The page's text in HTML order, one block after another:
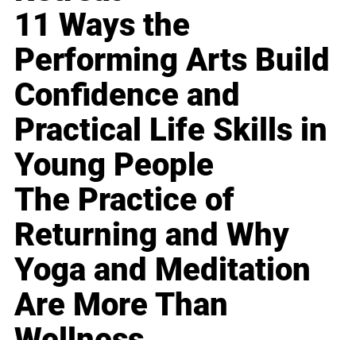
11 Ways the
Performing Arts Build
Confidence and
Practical Life Skills in
Young People
The Practice of
Returning and Why
Yoga and Meditation
Are More Than